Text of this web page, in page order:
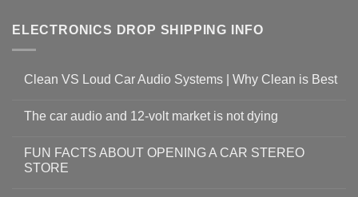
ELECTRONICS DROP SHIPPING INFO
Clean VS Loud Car Audio Systems | Why Clean is Best
The car audio and 12-volt market is not dying
FUN FACTS ABOUT OPENING A CAR STEREO
STORE